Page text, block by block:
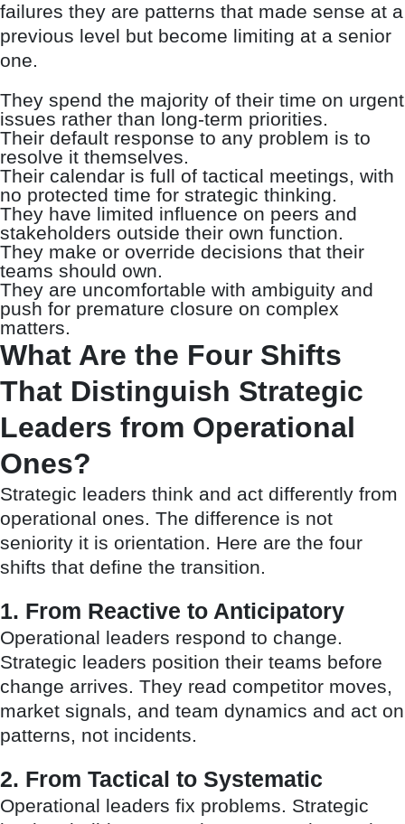
failures they are patterns that made sense at a
previous level but become limiting at a senior
one.
They spend the majority of their time on urgent
issues rather than long-term priorities.
Their default response to any problem is to
resolve it themselves.
Their calendar is full of tactical meetings, with
no protected time for strategic thinking.
They have limited influence on peers and
stakeholders outside their own function.
They make or override decisions that their
teams should own.
They are uncomfortable with ambiguity and
push for premature closure on complex
matters.
What Are the Four Shifts
That Distinguish Strategic
Leaders from Operational
Ones?
Strategic leaders think and act differently from
operational ones. The difference is not
seniority it is orientation. Here are the four
shifts that define the transition.
1. From Reactive to Anticipatory
Operational leaders respond to change.
Strategic leaders position their teams before
change arrives. They read competitor moves,
market signals, and team dynamics and act on
patterns, not incidents.
2. From Tactical to Systematic
Operational leaders fix problems. Strategic